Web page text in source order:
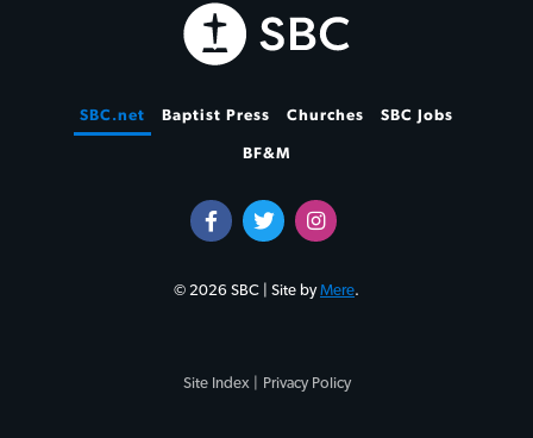
SBC.net Baptist Press Churches SBC Jobs
BF&M
© 2026 SBC | Site byMere.
Site Index | Privacy Policy